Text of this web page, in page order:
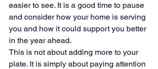
easier to see. It is a good time to pause
and consider how your home is serving
you and how it could support you better
in the year ahead.
This is not about adding more to your
plate. It is simply about paying attention